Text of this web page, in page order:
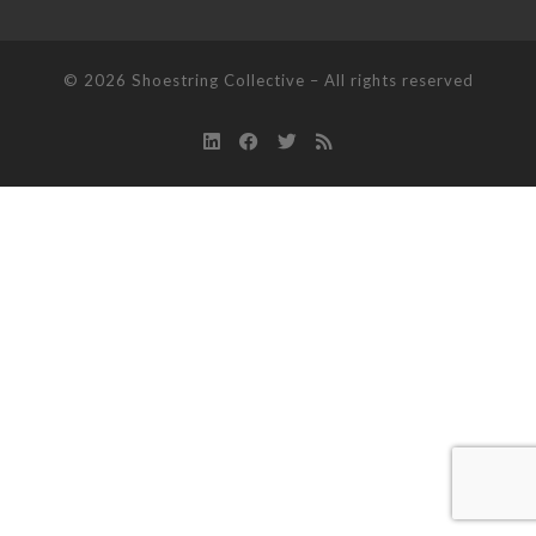
© 2026 Shoestring Collective – All rights reserved